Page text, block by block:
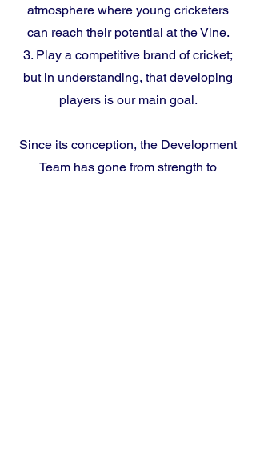
atmosphere where young cricketers
can reach their potential at the Vine.
3. Play a competitive brand of cricket;
but in understanding, that developing
players is our main goal.
Since its conception, the Development
Team has gone from strength to